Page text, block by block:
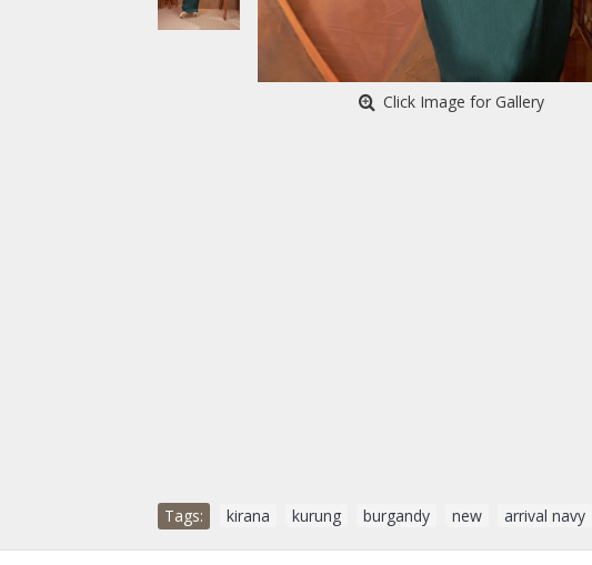
Click Image for Gallery
Tags: kirana kurung burgandy new arrival navy